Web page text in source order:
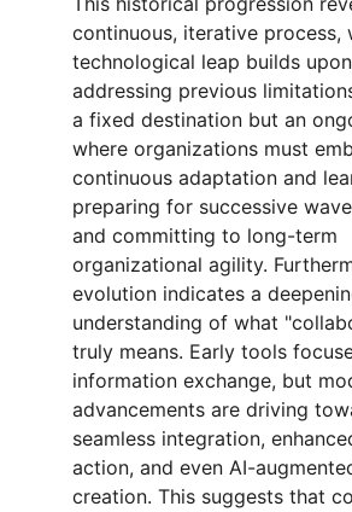
continuous, iterative process,
technological leap builds
addressing previous
a fixed destination but an
where organizations must
continuous adaptation and
preparing for successive
and committing to long-term
organizational agility.
evolution indicates a
understanding of what
truly means. Early tools
information exchange, but
advancements are driving
seamless integration,
action, and even AI-
creation. This suggests that